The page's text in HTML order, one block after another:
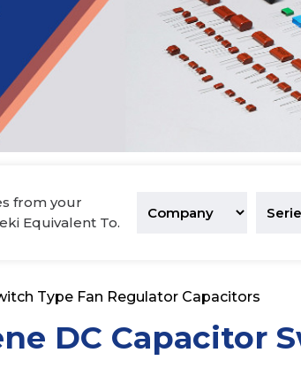
from your
Equivalent To.
Type Fan Regulator Capacitors
DC Capacitor